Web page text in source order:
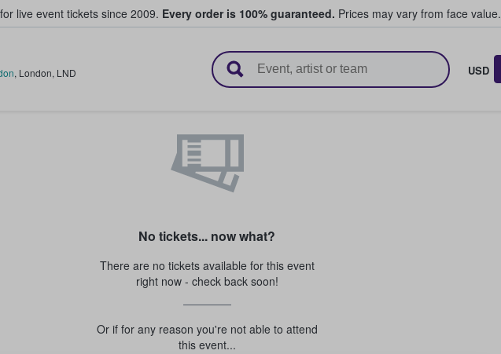
live event tickets since 2009. Every order is 100% guaranteed. Prices may vary from face value.
Tickets
, London, LND USD
No tickets... now what?
There are no tickets available for this event
right now - check back soon!
Or if for any reason you're not able to attend
this event...